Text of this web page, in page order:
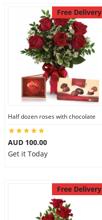
Free Delivery
Half dozen roses with chocolate
AUD 100.00
Get it Today
Free Delivery